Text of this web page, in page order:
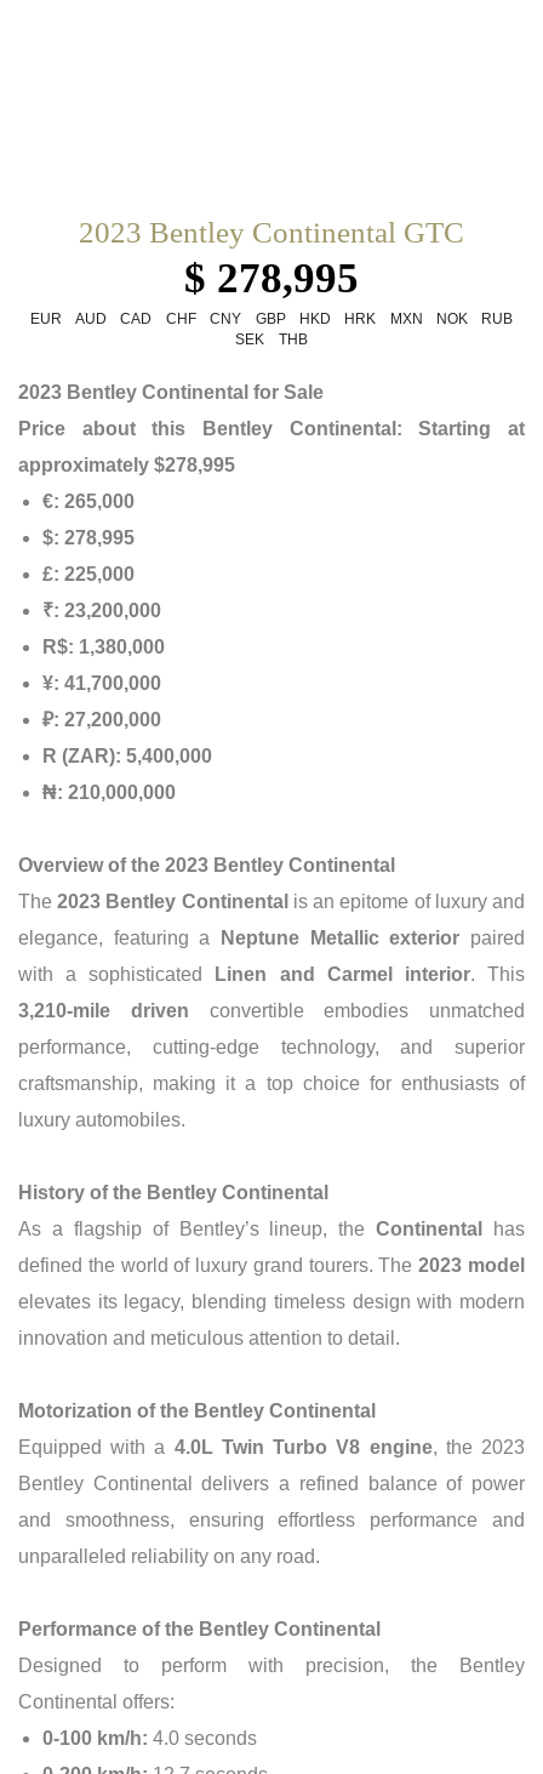
2023 Bentley Continental GTC
$ 278,995
EUR AUD CAD CHF CNY GBP HKD HRK MXN NOK
RUB
SEK
THB
2023 Bentley Continental for Sale
Price about this
Bentley Continental : Starting at
approximately $278,995
€: 265,000
$: 278,995
£: 225,000
₹: 23,200,000
R$: 1,380,000
¥: 41,700,000
₽: 27,200,000
R (ZAR): 5,400,000
₦: 210,000,000
Overview of the 2023 Bentley Continental
The2023 Bentley Continental is an epitome of luxury and
elegance, featuring a
Neptune Metallic exterior paired
with a sophisticated
Linen and Carmel interior. This
3,210-mile driven convertible embodies unmatched
performance, cutting-edge technology, and superior
craftsmanship, making it a top choice for enthusiasts of
luxury automobiles.
History of the Bentley Continental
As a flagship of Bentley’s lineup, theContinental
has
defined the world of luxury grand tourers. The2023 model
elevates its legacy, blending timeless design with modern
innovation and meticulous attention to detail.
Motorization of the Bentley Continental
Equipped with a 4.0L Twin Turbo V8 engine, the 2023
Bentley Continental delivers a refined balance of power
and smoothness, ensuring effortless performance and
unparalleled reliability on any road.
Performance of the Bentley Continental
Designed to perform with precision, the Bentley
Continental offers:
0-100 km/h: 4.0 seconds